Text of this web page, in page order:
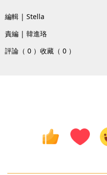
編輯 | Stella
責編 | 韓進珞
評論（ 0 ） 收藏（ 0 ）